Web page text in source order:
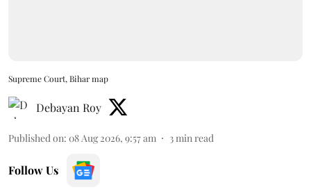
Supreme Court, Bihar map
Debayan Roy
Published on: 08 Aug 2026, 9:57 am 3 min read
Follow Us